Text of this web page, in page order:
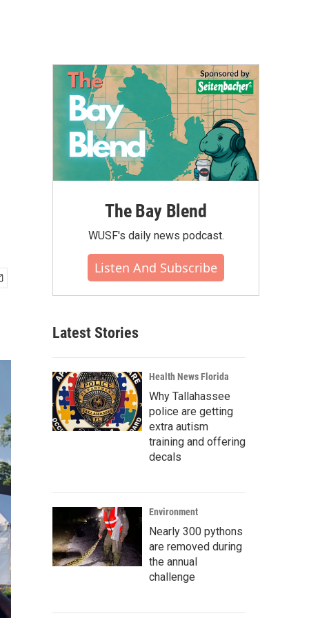
The Bay Blend
WUSF's daily news podcast.
Listen And Subscribe
Latest Stories
Health News Florida
Why Tallahassee
police are getting
extra autism
training and offering
decals
Environment
Nearly 300 pythons
are removed during
the annual
challenge